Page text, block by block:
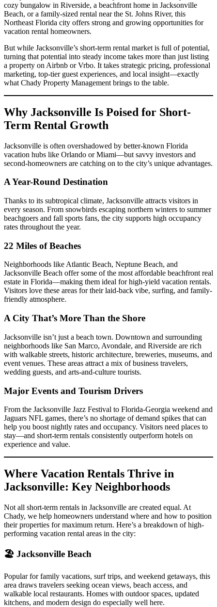
cozy bungalow in Riverside, a beachfront home in Jacksonville
Beach, or a family-sized rental near the St. Johns River, this
Northeast Florida city offers strong and growing opportunities for
vacation rental homeowners.
But while Jacksonville’s short-term rental market is full of potential,
turning that potential into steady income takes more than just listing
a property on Airbnb or Vrbo. It takes strategic pricing, professional
marketing, top-tier guest experiences, and local insight—exactly
what Chady Property Management brings to the table.
Why Jacksonville Is Poised for Short-
Term Rental Growth
Jacksonville is often overshadowed by better-known Florida
vacation hubs like Orlando or Miami—but savvy investors and
second-homeowners are catching on to the city’s unique advantages.
A Year-Round Destination
Thanks to its subtropical climate, Jacksonville attracts visitors in
every season. From snowbirds escaping northern winters to summer
beachgoers and fall sports fans, the city supports high occupancy
rates throughout the year.
22 Miles of Beaches
Neighborhoods like Atlantic Beach, Neptune Beach, and
Jacksonville Beach offer some of the most affordable beachfront real
estate in Florida—making them ideal for high-yield vacation rentals.
Visitors love these areas for their laid-back vibe, surfing, and family-
friendly atmosphere.
A City That’s More Than the Shore
Jacksonville isn’t just a beach town. Downtown and surrounding
neighborhoods like San Marco, Avondale, and Riverside are rich
with walkable streets, historic architecture, breweries, museums, and
event venues. These areas attract a mix of business travelers,
wedding guests, and arts-and-culture tourists.
Major Events and Tourism Drivers
From the Jacksonville Jazz Festival to Florida-Georgia weekend and
Jaguars NFL games, there’s no shortage of demand spikes that can
help you boost nightly rates and occupancy. Visitors need places to
stay—and short-term rentals consistently outperform hotels on
experience and value.
Where Vacation Rentals Thrive in
Jacksonville: Key Neighborhoods
Not all short-term rentals in Jacksonville are created equal. At
Chady, we help homeowners understand where and how to position
their properties for maximum return. Here’s a breakdown of high-
performing vacation rental areas in the city:
🏖 Jacksonville Beach
Popular for family vacations, surf trips, and weekend getaways, this
area draws travelers seeking ocean views, beach access, and
walkable local restaurants. Homes with outdoor spaces, updated
kitchens, and modern design do especially well here.